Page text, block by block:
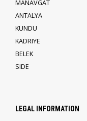
MANAVGAT
ANTALYA
KUNDU
KADRIYE
BELEK
SIDE
LEGAL INFORMATION